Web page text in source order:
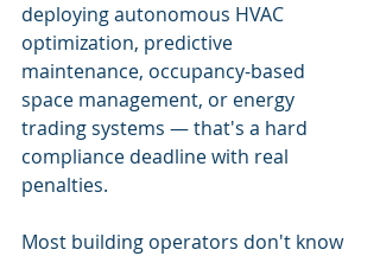
deploying autonomous HVAC
optimization, predictive
maintenance, occupancy-based
space management, or energy
trading systems — that's a hard
compliance deadline with real
penalties.
Most building operators don't know